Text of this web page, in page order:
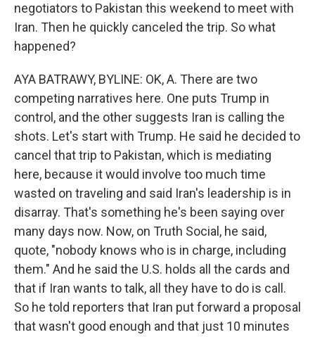
negotiators to Pakistan this weekend to meet with
Iran. Then he quickly canceled the trip. So what
happened?
AYA BATRAWY, BYLINE: OK, A. There are two
competing narratives here. One puts Trump in
control, and the other suggests Iran is calling the
shots. Let's start with Trump. He said he decided to
cancel that trip to Pakistan, which is mediating
here, because it would involve too much time
wasted on traveling and said Iran's leadership is in
disarray. That's something he's been saying over
many days now. Now, on Truth Social, he said,
quote, "nobody knows who is in charge, including
them." And he said the U.S. holds all the cards and
that if Iran wants to talk, all they have to do is call.
So he told reporters that Iran put forward a proposal
that wasn't good enough and that just 10 minutes